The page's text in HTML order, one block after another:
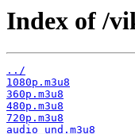
Index of /
../
1080p.m3u8
360p.m3u8
480p.m3u8
720p.m3u8
audio_und.m3u8